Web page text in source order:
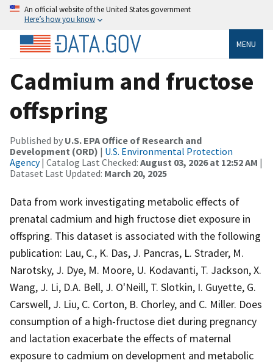
An official website of the United States government
Here’s how you know
MENU
Cadmium and fructose
offspring
Published by U.S. EPA Office of Research and
Development (ORD) | U.S. Environmental Protection
Agency| Catalog Last Checked: August 03, 2026 at 12:52 AM |
Dataset Last Updated: March 20, 2025
Data from work investigating metabolic effects of
prenatal cadmium and high fructose diet exposure in
offspring. This dataset is associated with the following
publication: Lau, C., K. Das, J. Pancras, L. Strader, M.
Narotsky, J. Dye, M. Moore, U. Kodavanti, T. Jackson, X.
Wang, J. Li, D.A. Bell, J. O'Neill, T. Slotkin, I. Guyette, G.
Carswell, J. Liu, C. Corton, B. Chorley, and C. Miller. Does
consumption of a high-fructose diet during pregnancy
and lactation exacerbate the effects of maternal
exposure to cadmium on development and metabolic